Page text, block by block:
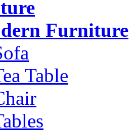
Furniture
Table